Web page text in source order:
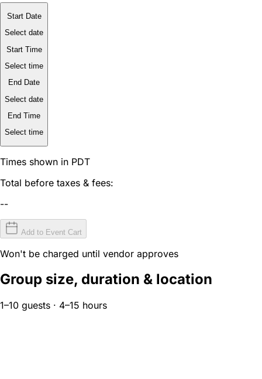
Start Date
Select date
Start Time
Select time
End Date
Select date
End Time
Select time
Times shown in PDT
Total before taxes & fees:
--
Add to Event Cart
Won't be charged until vendor approves
Group size, duration & location
1–10 guests · 4–15 hours